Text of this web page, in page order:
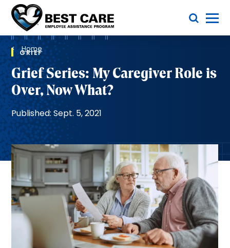
Methodist
Health
System
Toggle Menu
Breadcrumb
Home
GRIEF
Grief Series: My Caregiver Role is
Over, Now What?
Published: Sept. 5, 2021